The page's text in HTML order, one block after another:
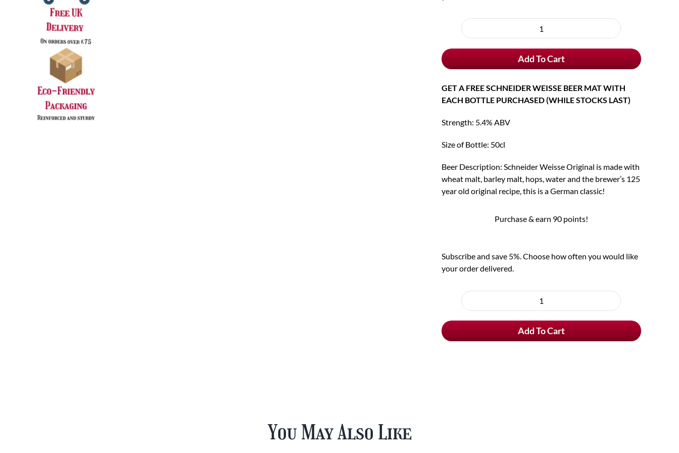
purchase
Schneider
Original
Tap
quantity
Add To Cart
GET A FREE SCHNEIDER WEISSE BEER MAT WITH
EACH BOTTLE PURCHASED (WHILE STOCKS LAST)
Strength: 5.4% ABV
Size of Bottle: 50cl
Beer Description: Schneider Weisse Original is made with
wheat malt, barley malt, hops, water and the brewer’s 125
year old original recipe, this is a German classic!
Purchase & earn 90 points!
Subscribe and save 5%. Choose how often you would like
your order delivered.
purchase
Schneider
Original
Tap
Add To Cart
You May Also Like